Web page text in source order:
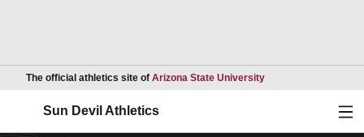
The official athletics site of Arizona State UniversityOpens in a new
Sun Devil Athletics